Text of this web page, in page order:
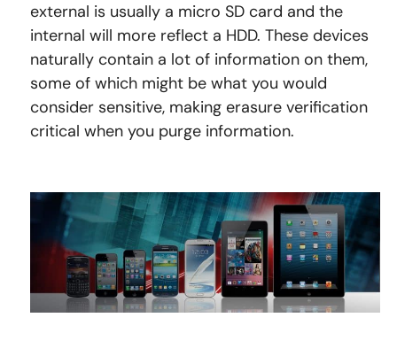
external is usually a micro SD card and the
internal will more reflect a HDD. These devices
naturally contain a lot of information on them,
some of which might be what you would
consider sensitive, making erasure verification
critical when you purge information.